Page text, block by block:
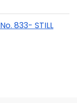
833- STILL